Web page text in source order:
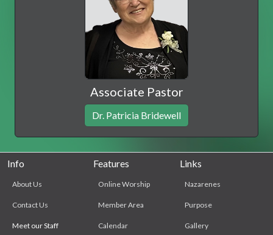
Associate Pastor
Dr. Patricia Bridewell
Info
About Us
Contact Us
Meet our Staff
Features
Online Worship
Member Area
Calendar
Links
Nazarenes
Purpose
Gallery